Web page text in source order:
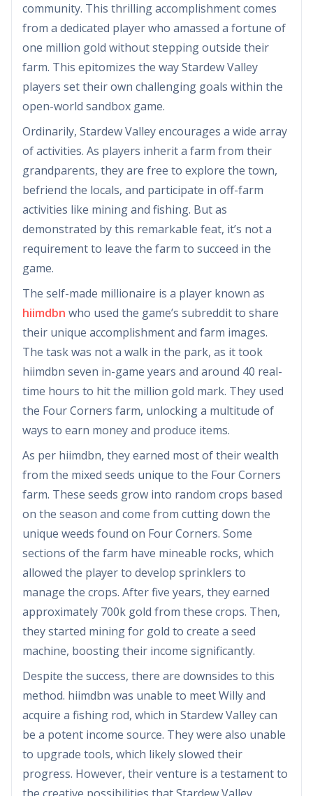
community. This thrilling accomplishment comes
from a dedicated player who amassed a fortune of
one million gold without stepping outside their
farm. This epitomizes the way Stardew Valley
players set their own challenging goals within the
open-world sandbox game.
Ordinarily, Stardew Valley encourages a wide array
of activities. As players inherit a farm from their
grandparents, they are free to explore the town,
befriend the locals, and participate in off-farm
activities like mining and fishing. But as
demonstrated by this remarkable feat, it’s not a
requirement to leave the farm to succeed in the
game.
The self-made millionaire is a player known as
hiimdbn who used the game’s subreddit to share
their unique accomplishment and farm images.
The task was not a walk in the park, as it took
hiimdbn seven in-game years and around 40 real-
time hours to hit the million gold mark. They used
the Four Corners farm, unlocking a multitude of
ways to earn money and produce items.
As per hiimdbn, they earned most of their wealth
from the mixed seeds unique to the Four Corners
farm. These seeds grow into random crops based
on the season and come from cutting down the
unique weeds found on Four Corners. Some
sections of the farm have mineable rocks, which
allowed the player to develop sprinklers to
manage the crops. After five years, they earned
approximately 700k gold from these crops. Then,
they started mining for gold to create a seed
machine, boosting their income significantly.
Despite the success, there are downsides to this
method. hiimdbn was unable to meet Willy and
acquire a fishing rod, which in Stardew Valley can
be a potent income source. They were also unable
to upgrade tools, which likely slowed their
progress. However, their venture is a testament to
the creative possibilities that Stardew Valley